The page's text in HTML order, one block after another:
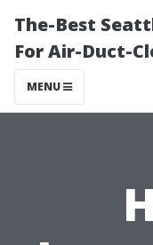
The-Best
For Air-Duct-
MENU